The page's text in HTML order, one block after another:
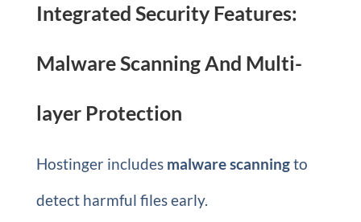
Integrated Security Features:
Malware Scanning And Multi-
layer Protection
Hostinger includes malware scanningto
detect harmful files early.